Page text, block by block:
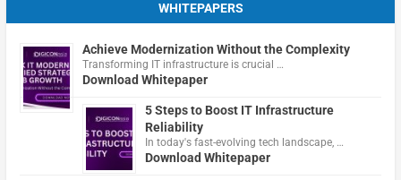
WHITEPAPERS
Achieve Modernization Without the Complexity
Transforming IT infrastructure is crucial …
Download Whitepaper
5 Steps to Boost IT Infrastructure
Reliability
In today's fast-evolving tech landscape, …
Download Whitepaper